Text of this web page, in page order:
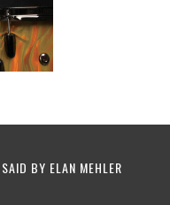
BY ELAN MEHLER